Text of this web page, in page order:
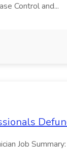
Control and...
Job